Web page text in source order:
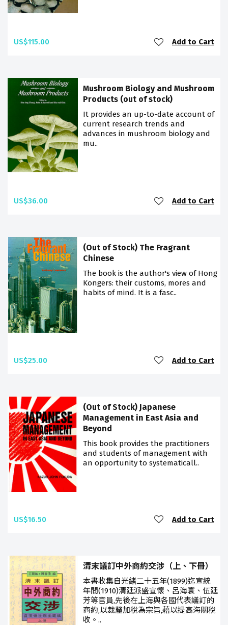
US$115.00 Add to Cart
Mushroom Biology and Mushroom
Products (out of stock)
It provides an up-to-date account of
current research trends and
advances in mushroom biology and
mu..
US$36.00 Add to Cart
(Out of Stock) The Fragrant
Chinese
The book is the author's view of Hong
Kongers: their customs, mores and
habits of mind. It is a fasc..
US$25.00 Add to Cart
(Out of Stock) Japanese
Management in East Asia and
Beyond
This book provides the practitioners
and students of management with
an opportunity to systematicall..
US$16.50 Add to Cart
清末議訂中外商約交涉（上、下冊）
本書收集自光緒二十五年(1899)迄宣統
年間(1910)清廷派盛宣懷、呂海寰、伍廷
芳等官員,先後在上海與各國代表議訂的
商約,以裁釐加稅為宗旨,藉以提高海關稅
收。..